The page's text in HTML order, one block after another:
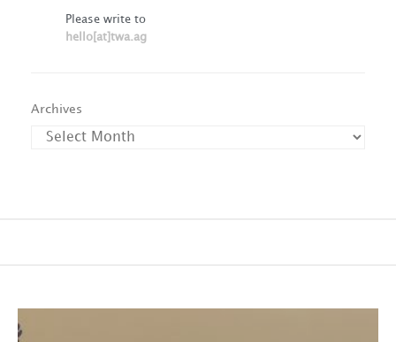
Please write to
hello[at]twa.ag
Archives